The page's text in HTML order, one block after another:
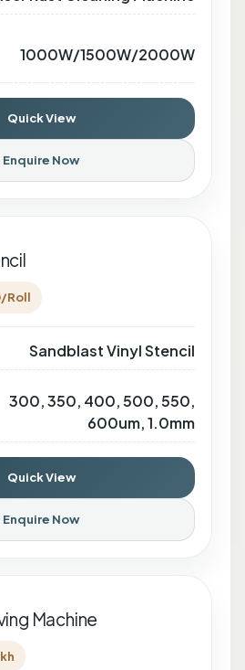
1000W/1500W/2000W
Quick View
Enquire Now
Roll
Sandblast Vinyl Stencil
300, 350, 400, 500, 550,
600um, 1.0mm
Quick View
Enquire Now
Machine